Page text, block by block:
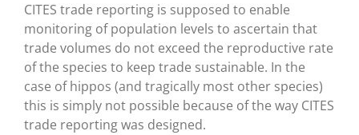
CITES trade reporting is supposed to enable
monitoring of population levels to ascertain that
trade volumes do not exceed the reproductive rate
of the species to keep trade sustainable. In the
case of hippos (and tragically most other species)
this is simply not possible because of the way CITES
trade reporting was designed.